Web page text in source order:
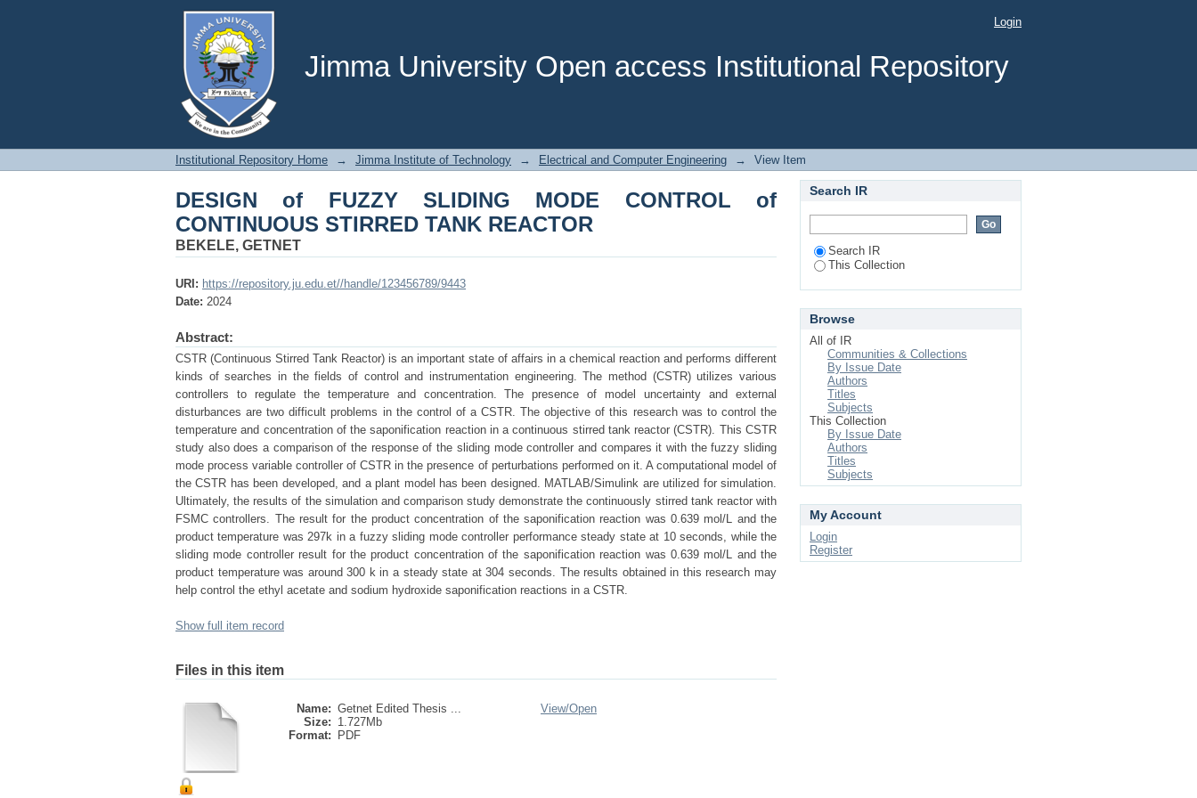
Jimma University Open access Institutional Repository
DESIGN of FUZZY SLIDING MODE CONTROL of CONTINUOUS STIRRED TANK
REACTOR
Login
Institutional Repository Home → Jimma Institute of Technology → Electrical and Computer Engineering → View Item
DESIGN of FUZZY SLIDING MODE CONTROL of
CONTINUOUS STIRRED TANK REACTOR
BEKELE, GETNET
URI: https://repository.ju.edu.et//handle/123456789/9443
Date: 2024
Abstract:
CSTR (Continuous Stirred Tank Reactor) is an important state of affairs in a chemical reaction and performs different
kinds of searches in the fields of control and instrumentation engineering. The method (CSTR) utilizes various
controllers to regulate the temperature and concentration. The presence of model uncertainty and external
disturbances are two difficult problems in the control of a CSTR. The objective of this research was to control the
temperature and concentration of the saponification reaction in a continuous stirred tank reactor (CSTR). This CSTR
study also does a comparison of the response of the sliding mode controller and compares it with the fuzzy sliding
mode process variable controller of CSTR in the presence of perturbations performed on it. A computational model of
the CSTR has been developed, and a plant model has been designed. MATLAB/Simulink are utilized for simulation.
Ultimately, the results of the simulation and comparison study demonstrate the continuously stirred tank reactor with
FSMC controllers. The result for the product concentration of the saponification reaction was 0.639 mol/L and the
product temperature was 297k in a fuzzy sliding mode controller performance steady state at 10 seconds, while the
sliding mode controller result for the product concentration of the saponification reaction was 0.639 mol/L and the
product temperature was around 300 k in a steady state at 304 seconds. The results obtained in this research may
help control the ethyl acetate and sodium hydroxide saponification reactions in a CSTR.
Show full item record
Files in this item
Name: Getnet Edited Thesis ...
Size: 1.727Mb
Format:
PDF
View/Open
Search IR
Search IR
This Collection
Browse
All of IR
Communities & Collections
By Issue Date
Authors
Titles
Subjects
This Collection
By Issue Date
Authors
Titles
Subjects
My Account
Login
Register